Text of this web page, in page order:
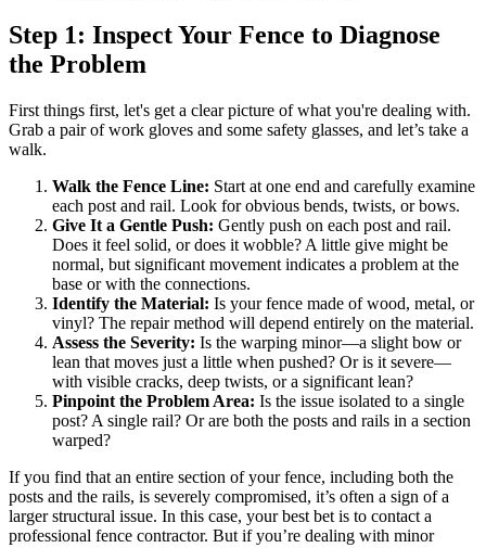
Step 1: Inspect Your Fence to Diagnose
the Problem
First things first, let's get a clear picture of what you're dealing with.
Grab a pair of work gloves and some safety glasses, and let’s take a
walk.
Walk the Fence Line: Start at one end and carefully examine
each post and rail. Look for obvious bends, twists, or bows.
Give It a Gentle Push: Gently push on each post and rail.
Does it feel solid, or does it wobble? A little give might be
normal, but significant movement indicates a problem at the
base or with the connections.
Identify the Material: Is your fence made of wood, metal, or
vinyl? The repair method will depend entirely on the material.
Assess the Severity: Is the warping minor—a slight bow or
lean that moves just a little when pushed? Or is it severe—
with visible cracks, deep twists, or a significant lean?
Pinpoint the Problem Area: Is the issue isolated to a single
post? A single rail? Or are both the posts and rails in a section
warped?
If you find that an entire section of your fence, including both the
posts and the rails, is severely compromised, it’s often a sign of a
larger structural issue. In this case, your best bet is to contact a
professional fence contractor. But if you’re dealing with minor